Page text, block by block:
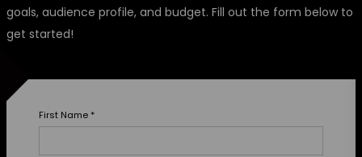
goals, audience profile, and budget. Fill out the form below to
get started!
First Name *